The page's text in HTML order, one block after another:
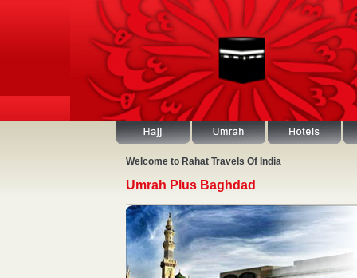
Welcome to Rahat Travels Of India
Umrah Plus Baghdad